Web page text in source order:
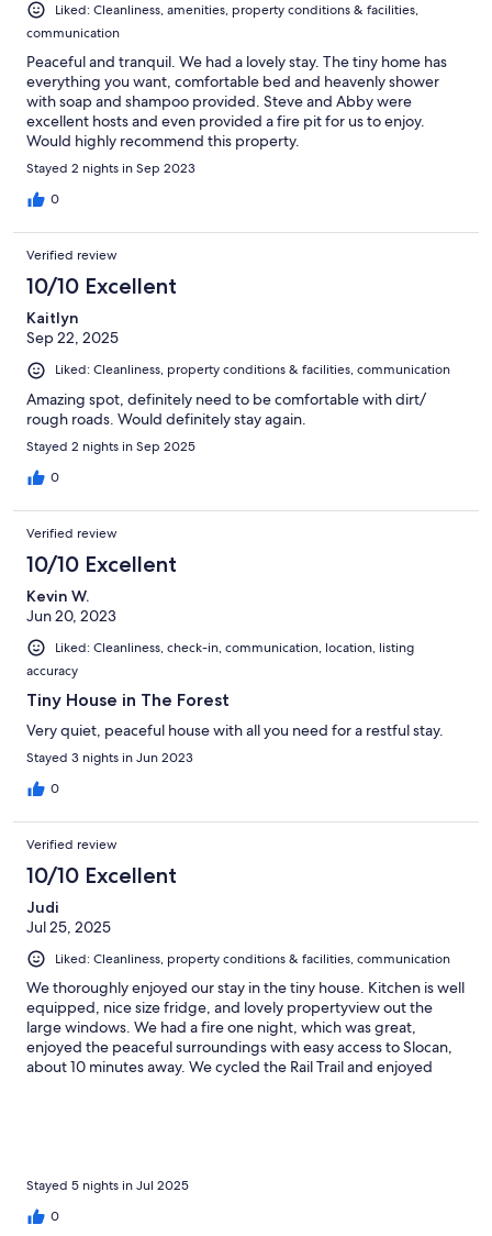
Liked: Cleanliness, amenities, property conditions & facilities,
communication
Peaceful and tranquil. We had a lovely stay. The tiny home has
everything you want, comfortable bed and heavenly shower
with soap and shampoo provided. Steve and Abby were
excellent hosts and even provided a fire pit for us to enjoy.
Would highly recommend this property.
Stayed 2 nights in Sep 2023
0
Verified review
10/10 Excellent
Kaitlyn
Sep 22, 2025
Liked: Cleanliness, property conditions & facilities, communication
Amazing spot, definitely need to be comfortable with dirt/
rough roads. Would definitely stay again.
Stayed 2 nights in Sep 2025
0
Verified review
10/10 Excellent
Kevin W.
Jun 20, 2023
Liked: Cleanliness, check-in, communication, location, listing
accuracy
Tiny House in The Forest
Very quiet, peaceful house with all you need for a restful stay.
Stayed 3 nights in Jun 2023
0
Verified review
10/10 Excellent
Judi
Jul 25, 2025
Liked: Cleanliness, property conditions & facilities, communication
We thoroughly enjoyed our stay in the tiny house. Kitchen is well
equipped, nice size fridge, and lovely propertyview out the
large windows. We had a fire one night, which was great,
enjoyed the peaceful surroundings with easy access to Slocan,
about 10 minutes away. We cycled the Rail Trail and enjoyed
Stayed 5 nights in Jul 2025
0